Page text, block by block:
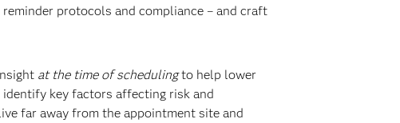
protocols and compliance – and craft
at the time of schedulingto help lower
key factors affecting risk and
far away from the appointment site and